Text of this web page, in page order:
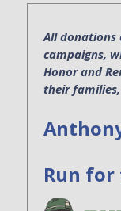
All donations
campaigns,
Honor and
their families,
Run for